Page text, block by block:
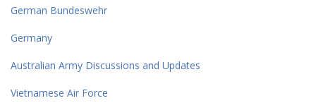
German Bundeswehr
Germany
Australian Army Discussions and Updates
Vietnamese Air Force